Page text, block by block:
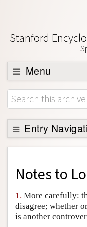
Stanford
Menu
Browse
About
Support SEP
Entry
Back to Entry
Entry Contents
Academic Tools
Friends PDF Preview
Notes to
1. More carefully:
disagree; whether
is another